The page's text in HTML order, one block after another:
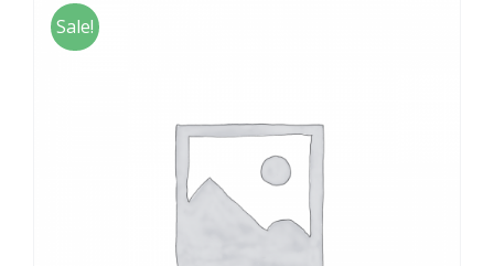
Sale!